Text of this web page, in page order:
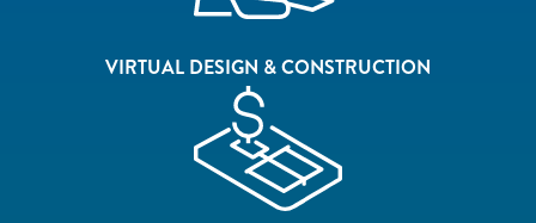
VIRTUAL DESIGN & CONSTRUCTION